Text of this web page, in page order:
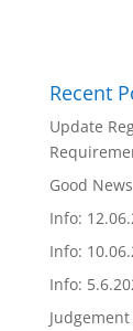
Recent
Update
Good News
Info:
Info:
Info: